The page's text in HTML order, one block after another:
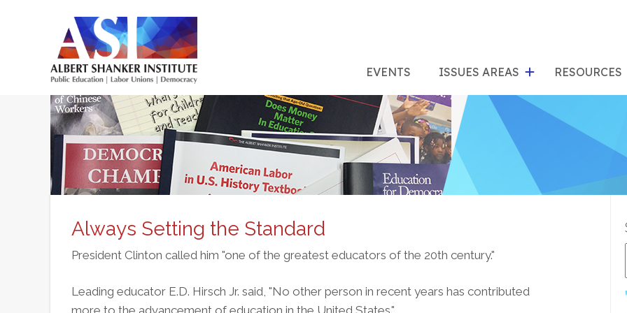
EVENTS ISSUES AREASfor
"Issues
RESOURCES
Always Setting the Standard
President Clinton called him "one of the greatest educators of the 20th century."
Leading educator E.D. Hirsch Jr. said, "No other person in recent years has contributed
more to the advancement of education in the United States."